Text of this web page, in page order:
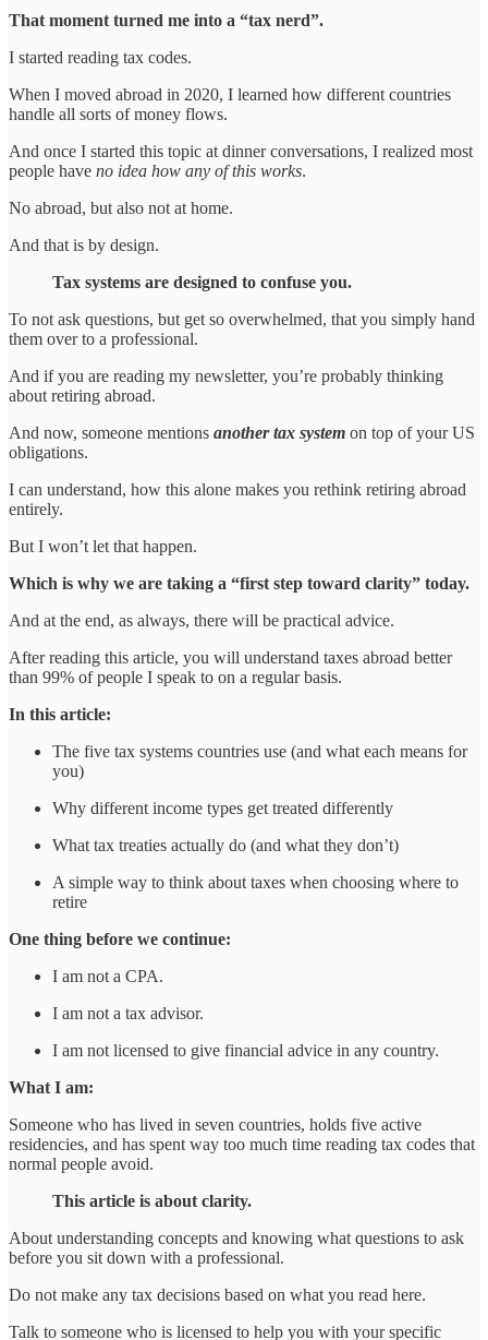
That moment turned me into a “tax nerd”.
I started reading tax codes.
When I moved abroad in 2020, I learned how different countries
handle all sorts of money flows.
And once I started this topic at dinner conversations, I realized most
people have no idea how any of this works.
No abroad, but also not at home.
And that is by design.
Tax systems are designed to confuse you.
To not ask questions, but get so overwhelmed, that you simply hand
them over to a professional.
And if you are reading my newsletter, you’re probably thinking
about retiring abroad.
And now, someone mentions another tax system on top of your US
obligations.
I can understand, how this alone makes you rethink retiring abroad
entirely.
But I won’t let that happen.
Which is why we are taking a “first step toward clarity” today.
And at the end, as always, there will be practical advice.
After reading this article, you will understand taxes abroad better
than 99% of people I speak to on a regular basis.
In this article:
The five tax systems countries use (and what each means for
you)
Why different income types get treated differently
What tax treaties actually do (and what they don’t)
A simple way to think about taxes when choosing where to
retire
One thing before we continue:
I am not a CPA.
I am not a tax advisor.
I am not licensed to give financial advice in any country.
What I am:
Someone who has lived in seven countries, holds five active
residencies, and has spent way too much time reading tax codes that
normal people avoid.
This article is about clarity.
About understanding concepts and knowing what questions to ask
before you sit down with a professional.
Do not make any tax decisions based on what you read here.
Talk to someone who is licensed to help you with your specific